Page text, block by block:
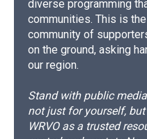
diverse programming
communities. This is
community of
on the ground, asking
our region.
Stand with public
not just for yourself,
WRVO as a trusted